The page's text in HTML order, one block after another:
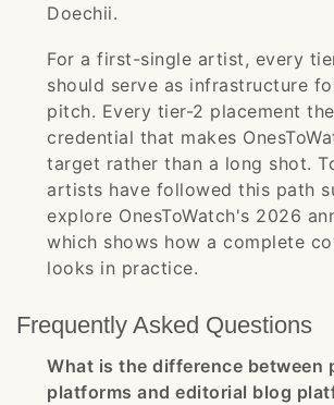
Doechii.
For a first-single artist, every
should serve as infrastructure
pitch. Every tier-2 placement
credential that makes
target rather than a long shot.
artists have followed this path
explore OnesToWatch's 2026
which shows how a complete
looks in practice.
Frequently Asked Questions
What is the difference between
platforms and editorial blog